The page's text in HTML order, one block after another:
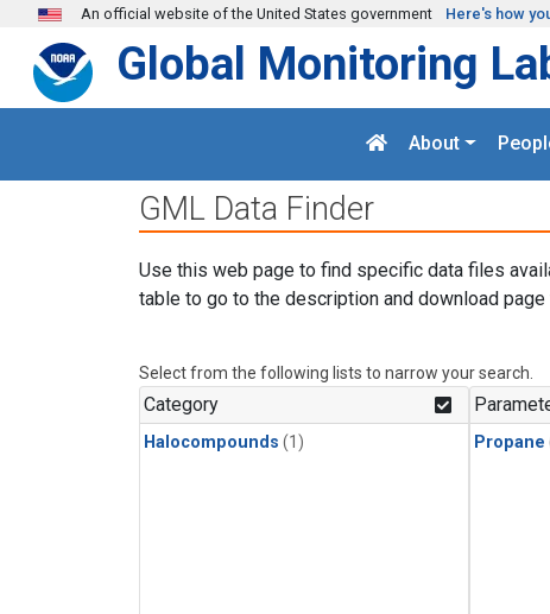
Skip to main content
An official website of the United States government Here's how
Global Monitoring
About
GML Data Finder
Use this web page to find specific data files
table to go to the description and download
Select from the following lists to narrow your search.
Category
Halocompounds (1) Propane